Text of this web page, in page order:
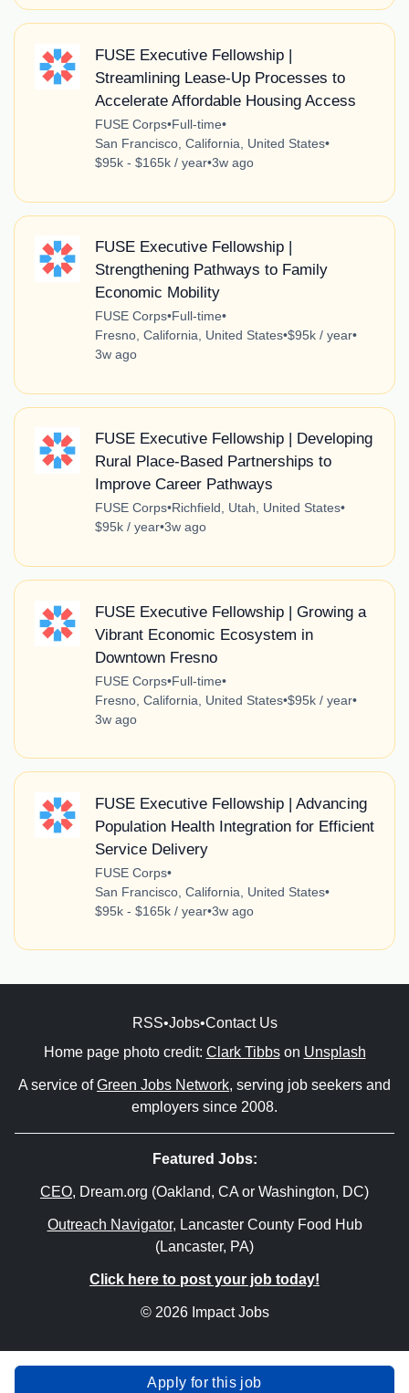
Apply for this job
FUSE Executive Fellowship |
Streamlining Lease-Up Processes to
Accelerate Affordable Housing Access
FUSE Corps•Full-time•
San Francisco, California, United States•
$95k - $165k / year•3w ago
FUSE Executive Fellowship |
Strengthening Pathways to Family
Economic Mobility
FUSE Corps•Full-time•
Fresno, California, United States•$95k / year•
3w ago
FUSE Executive Fellowship | Developing
Rural Place-Based Partnerships to
Improve Career Pathways
FUSE Corps•Richfield, Utah, United States•
$95k / year•3w ago
FUSE Executive Fellowship | Growing a
Vibrant Economic Ecosystem in
Downtown Fresno
FUSE Corps•Full-time•
Fresno, California, United States•$95k / year•
3w ago
FUSE Executive Fellowship | Advancing
Population Health Integration for Efficient
Service Delivery
FUSE Corps•
San Francisco, California, United States•
$95k - $165k / year•3w ago
RSS•Jobs•Contact Us
Home page photo credit: Clark Tibbson Unsplash
A service ofGreen Jobs Network, serving job seekers and
employers since 2008.
Featured Jobs:
CEO, Dream.org (Oakland, CA or Washington, DC)
Outreach Navigator, Lancaster County Food Hub
(Lancaster, PA)
Click here to post your job today!
© 2026 Impact Jobs